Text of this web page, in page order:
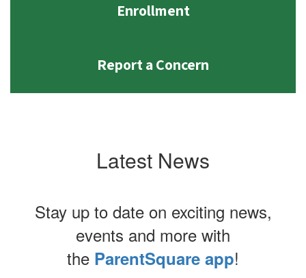
Enrollment
Report a Concern
Latest News
Stay up to date on exciting news,
events and more with
the ParentSquare app!